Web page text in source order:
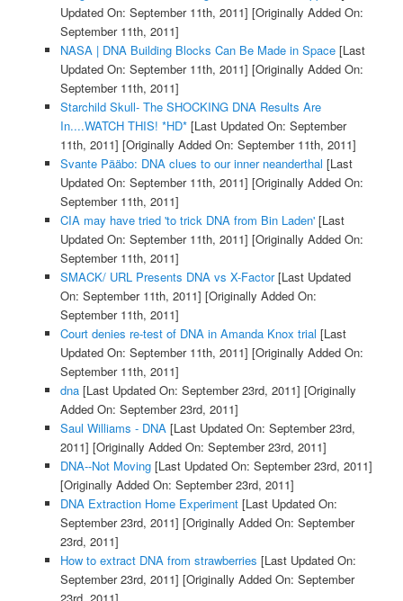
Updated On: September 11th, 2011] [Originally Added On:
September 11th, 2011]
NASA | DNA Building Blocks Can Be Made in Space[Last
Updated On: September 11th, 2011] [Originally Added On:
September 11th, 2011]
Starchild Skull- The SHOCKING DNA Results Are
In....WATCH THIS! *HD*[Last Updated On: September
11th, 2011] [Originally Added On: September 11th, 2011]
Svante Pääbo: DNA clues to our inner neanderthal [Last
Updated On: September 11th, 2011] [Originally Added On:
September 11th, 2011]
CIA may have tried 'to trick DNA from Bin Laden'[Last
Updated On: September 11th, 2011] [Originally Added On:
September 11th, 2011]
SMACK/ URL Presents DNA vs X-Factor[Last Updated
On: September 11th, 2011] [Originally Added On:
September 11th, 2011]
Court denies re-test of DNA in Amanda Knox trial [Last
Updated On: September 11th, 2011] [Originally Added On:
September 11th, 2011]
dna[Last Updated On: September 23rd, 2011] [Originally
Added On: September 23rd, 2011]
Saul Williams - DNA[Last Updated On: September 23rd,
2011] [Originally Added On: September 23rd, 2011]
DNA--Not Moving[Last Updated On: September 23rd, 2011]
[Originally Added On: September 23rd, 2011]
DNA Extraction Home Experiment[Last Updated On:
September 23rd, 2011] [Originally Added On: September
23rd, 2011]
How to extract DNA from strawberries [Last Updated On:
September 23rd, 2011] [Originally Added On: September